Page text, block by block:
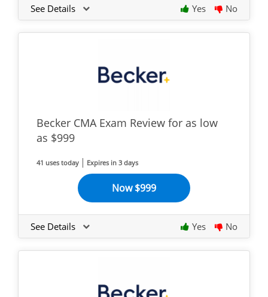
See Details Yes No
Becker CMA Exam Review for as low
as $999
41 uses today Expires in 3 days
Now $999
See Details Yes No